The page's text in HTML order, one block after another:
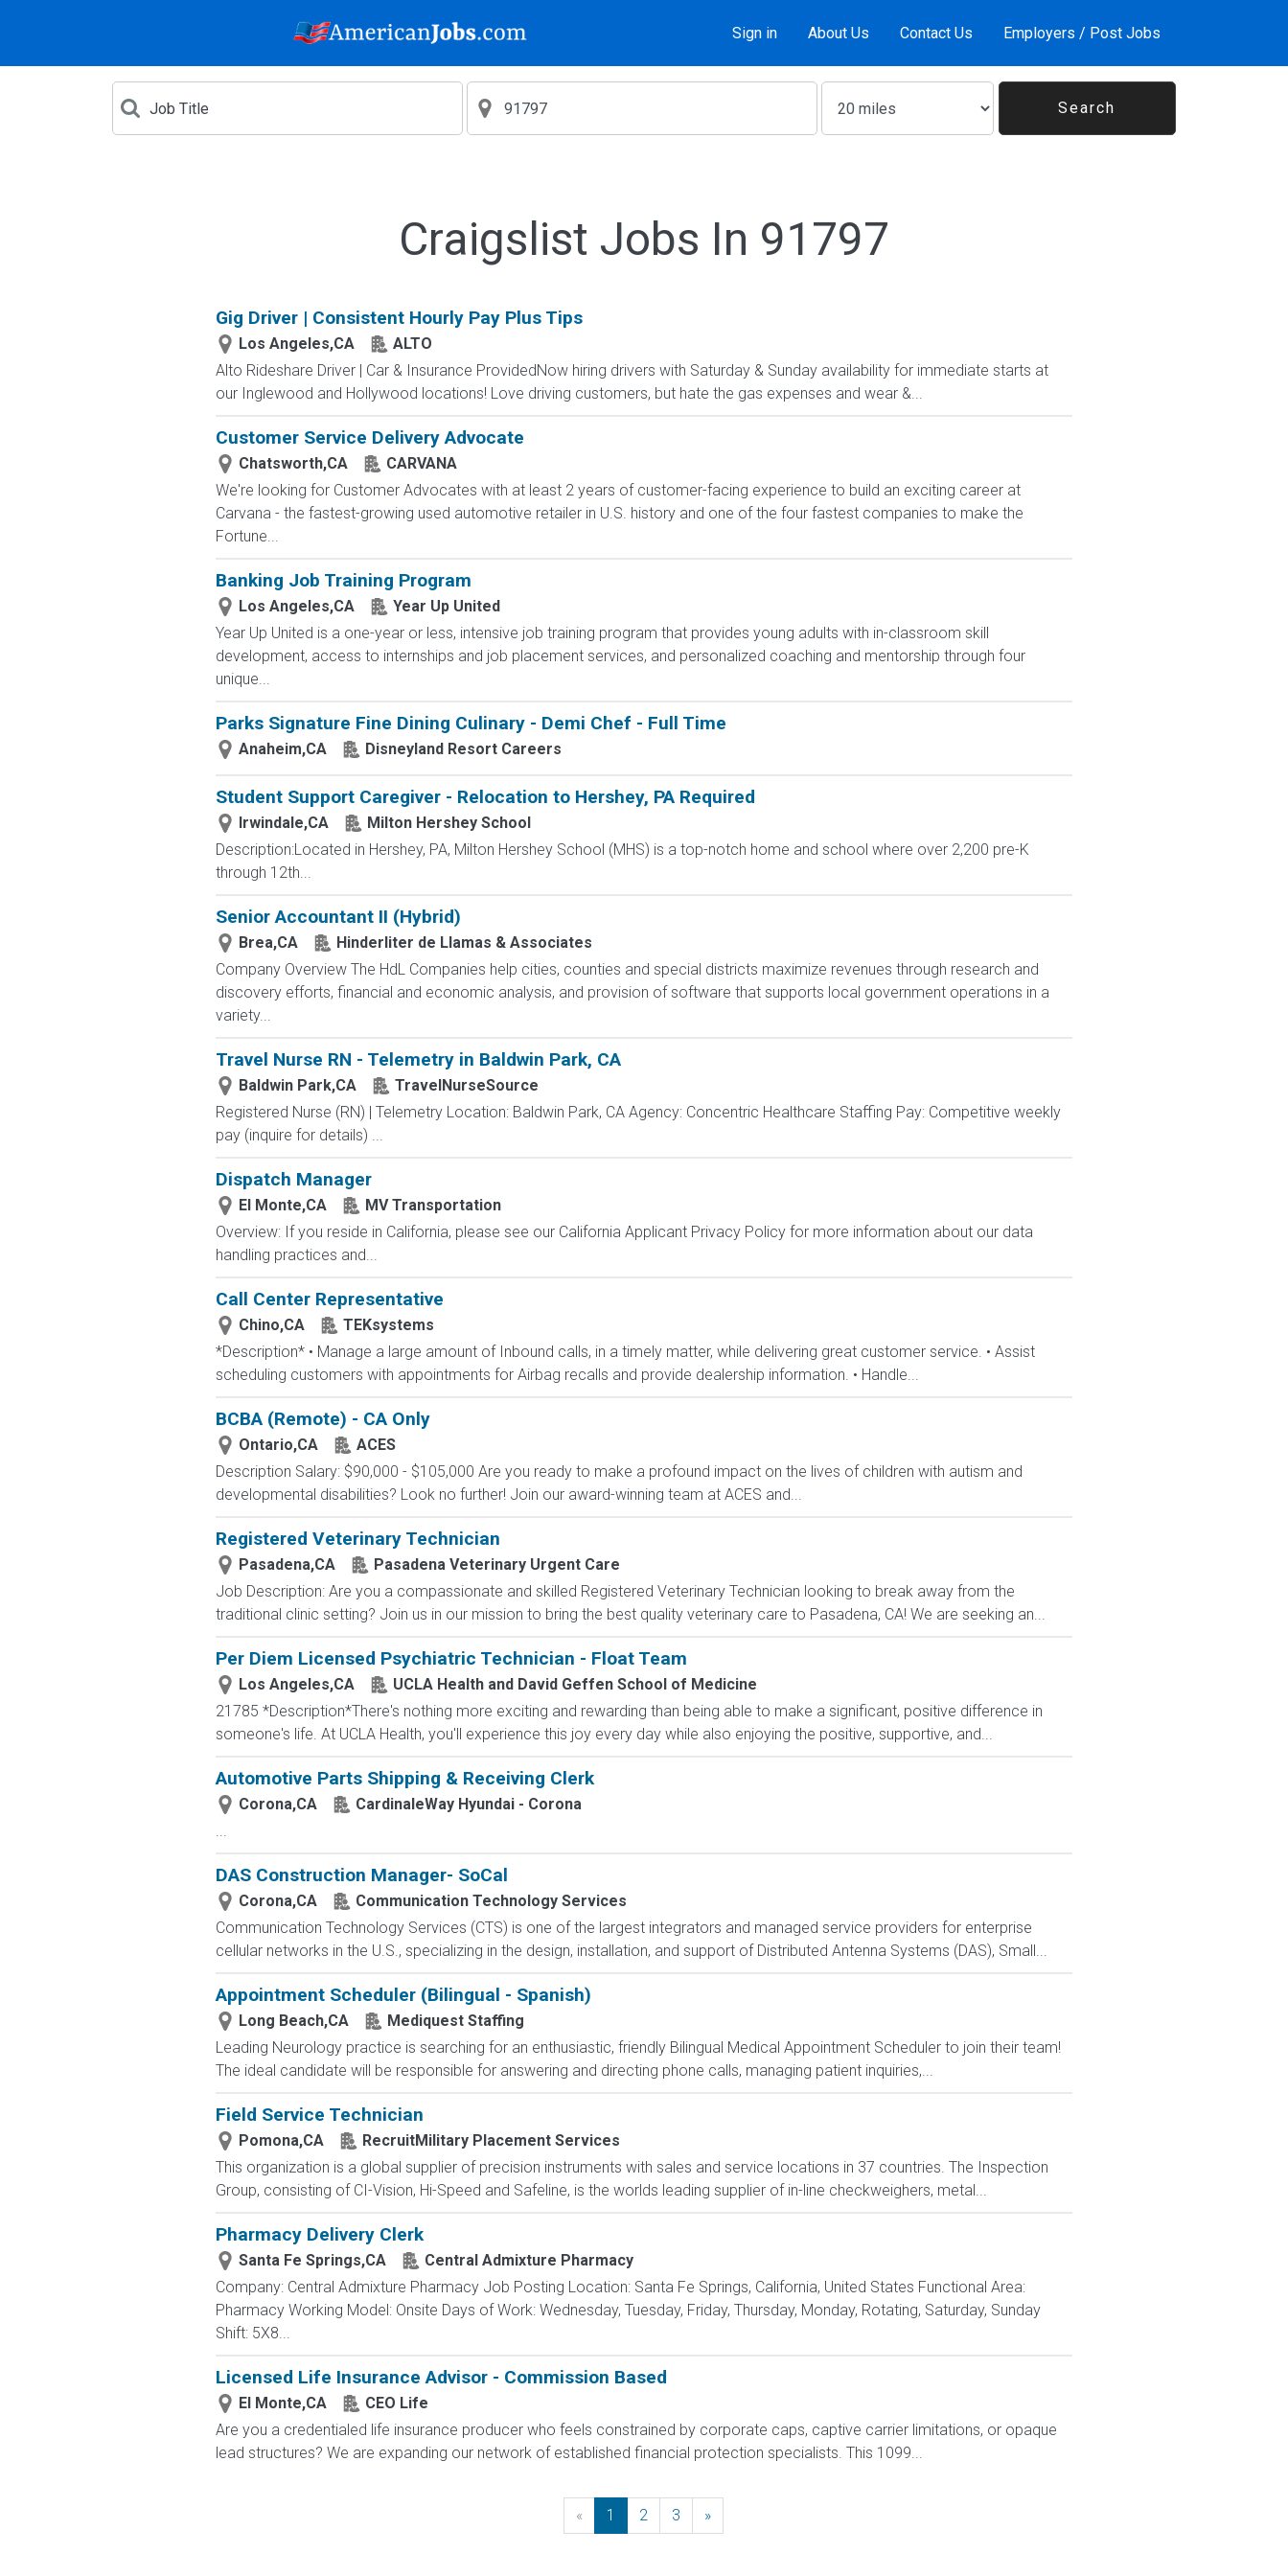
Sign in About Us Contact Us Employers / Post Jobs
Craigslist Jobs In 91797
Gig Driver | Consistent Hourly Pay Plus Tips
Los Angeles,CA
ALTO
Alto Rideshare Driver | Car & Insurance ProvidedNow hiring drivers with Saturday & Sunday availability for immediate starts at
our Inglewood and Hollywood locations! Love driving customers, but hate the gas expenses and wear &...
Customer Service Delivery Advocate
Chatsworth,CA
CARVANA
We're looking for Customer Advocates with at least 2 years of customer-facing experience to build an exciting career at
Carvana - the fastest-growing used automotive retailer in U.S. history and one of the four fastest companies to make the
Fortune...
Banking Job Training Program
Los Angeles,CA
Year Up United
Year Up United is a one-year or less, intensive job training program that provides young adults with in-classroom skill
development, access to internships and job placement services, and personalized coaching and mentorship through four
unique...
Parks Signature Fine Dining Culinary - Demi Chef - Full Time
Anaheim,CA Disneyland Resort Careers
Student Support Caregiver - Relocation to Hershey, PA Required
Irwindale,CA
Milton Hershey School
Description:Located in Hershey, PA, Milton Hershey School (MHS) is a top-notch home and school where over 2,200 pre-K
through 12th...
Senior Accountant II (Hybrid)
Brea,CA
Hinderliter de Llamas & Associates
Company Overview The HdL Companies help cities, counties and special districts maximize revenues through research and
discovery efforts, financial and economic analysis, and provision of software that supports local government operations in a
variety...
Travel Nurse RN - Telemetry in Baldwin Park, CA
Baldwin Park,CA
TravelNurseSource
Registered Nurse (RN) | Telemetry Location: Baldwin Park, CA Agency: Concentric Healthcare Staffing Pay: Competitive weekly
pay (inquire for details) ...
Dispatch Manager
El Monte,CA
MV Transportation
Overview: If you reside in California, please see our California Applicant Privacy Policy for more information about our data
handling practices and...
Call Center Representative
Chino,CA
TEKsystems
*Description* • Manage a large amount of Inbound calls, in a timely matter, while delivering great customer service. • Assist
scheduling customers with appointments for Airbag recalls and provide dealership information. • Handle...
BCBA (Remote) - CA Only
Ontario,CA
ACES
Description Salary: $90,000 - $105,000 Are you ready to make a profound impact on the lives of children with autism and
developmental disabilities? Look no further! Join our award-winning team at ACES and...
Registered Veterinary Technician
Pasadena,CA
Pasadena Veterinary Urgent Care
Job Description: Are you a compassionate and skilled Registered Veterinary Technician looking to break away from the
traditional clinic setting? Join us in our mission to bring the best quality veterinary care to Pasadena, CA! We are seeking an...
Per Diem Licensed Psychiatric Technician - Float Team
Los Angeles,CA
UCLA Health and David Geffen School of Medicine
21785 *Description*There's nothing more exciting and rewarding than being able to make a significant, positive difference in
someone's life. At UCLA Health, you'll experience this joy every day while also enjoying the positive, supportive, and...
Automotive Parts Shipping & Receiving Clerk
Corona,CA
CardinaleWay Hyundai - Corona
...
DAS Construction Manager- SoCal
Corona,CA
Communication Technology Services
Communication Technology Services (CTS) is one of the largest integrators and managed service providers for enterprise
cellular networks in the U.S., specializing in the design, installation, and support of Distributed Antenna Systems (DAS), Small...
Appointment Scheduler (Bilingual - Spanish)
Long Beach,CA
Mediquest Staffing
Leading Neurology practice is searching for an enthusiastic, friendly Bilingual Medical Appointment Scheduler to join their team!
The ideal candidate will be responsible for answering and directing phone calls, managing patient inquiries,...
Field Service Technician
Pomona,CA
RecruitMilitary Placement Services
This organization is a global supplier of precision instruments with sales and service locations in 37 countries. The Inspection
Group, consisting of CI-Vision, Hi-Speed and Safeline, is the worlds leading supplier of in-line checkweighers, metal...
Pharmacy Delivery Clerk
Santa Fe Springs,CA
Central Admixture Pharmacy
Company: Central Admixture Pharmacy Job Posting Location: Santa Fe Springs, California, United States Functional Area:
Pharmacy Working Model: Onsite Days of Work: Wednesday, Tuesday, Friday, Thursday, Monday, Rotating, Saturday, Sunday
Shift: 5X8...
Licensed Life Insurance Advisor - Commission Based
El Monte,CA
CEO Life
Are you a credentialed life insurance producer who feels constrained by corporate caps, captive carrier limitations, or opaque
lead structures? We are expanding our network of established financial protection specialists. This 1099...
« Previous
1 2 3 »